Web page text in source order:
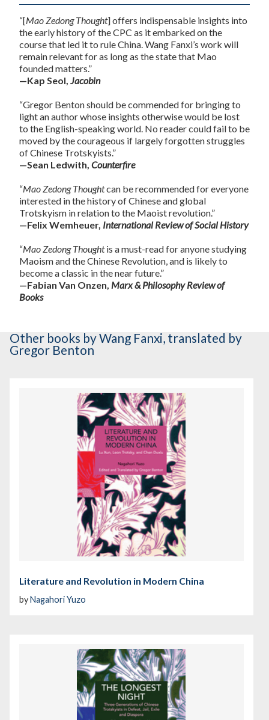
“[Mao Zedong Thought] offers indispensable insights into
the early history of the CPC as it embarked on the
course that led it to rule China. Wang Fanxi’s work will
remain relevant for as long as the state that Mao
founded matters.”
—Kap Seol, Jacobin
“Gregor Benton should be commended for bringing to
light an author whose insights otherwise would be lost
to the English-speaking world. No reader could fail to be
moved by the courageous if largely forgotten struggles
of Chinese Trotskyists.”
—Sean Ledwith, Counterfire
“Mao Zedong Thoughtcan be recommended for everyone
interested in the history of Chinese and global
Trotskyism in relation to the Maoist revolution.”
—Felix Wemheuer, International Review of Social History
“Mao Zedong Thoughtis a must-read for anyone studying
Maoism and the Chinese Revolution, and is likely to
become a classic in the near future.”
—Fabian Van Onzen, Marx & Philosophy Review of
Books
Other books by Wang Fanxi, translated by
Gregor Benton
Literature and Revolution in Modern China
byNagahori Yuzo